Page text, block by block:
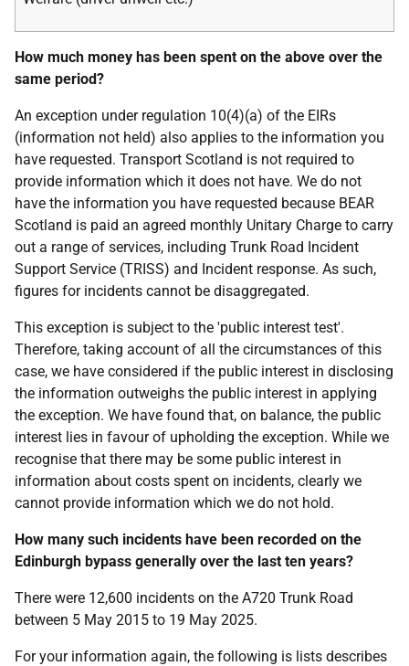
How much money has been spent on the above over the
same period?
An exception under regulation 10(4)(a) of the EIRs
(information not held) also applies to the information you
have requested. Transport Scotland is not required to
provide information which it does not have. We do not
have the information you have requested because BEAR
Scotland is paid an agreed monthly Unitary Charge to carry
out a range of services, including Trunk Road Incident
Support Service (TRISS) and Incident response. As such,
figures for incidents cannot be disaggregated.
This exception is subject to the 'public interest test'.
Therefore, taking account of all the circumstances of this
case, we have considered if the public interest in disclosing
the information outweighs the public interest in applying
the exception. We have found that, on balance, the public
interest lies in favour of upholding the exception. While we
recognise that there may be some public interest in
information about costs spent on incidents, clearly we
cannot provide information which we do not hold.
How many such incidents have been recorded on the
Edinburgh bypass generally over the last ten years?
There were 12,600 incidents on the A720 Trunk Road
between 5 May 2015 to 19 May 2025.
For your information again, the following is lists describes